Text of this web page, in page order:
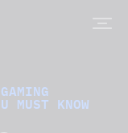
MUST KNOW